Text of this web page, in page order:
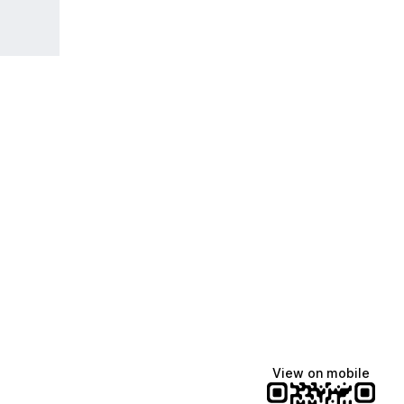
View on mobile